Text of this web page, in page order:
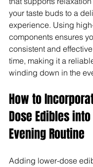
your taste buds to a
experience. Using
components ensures
consistent and
time, making it a
winding down in the
How to
Dose Edibles
Evening Routine
Adding lower-dose